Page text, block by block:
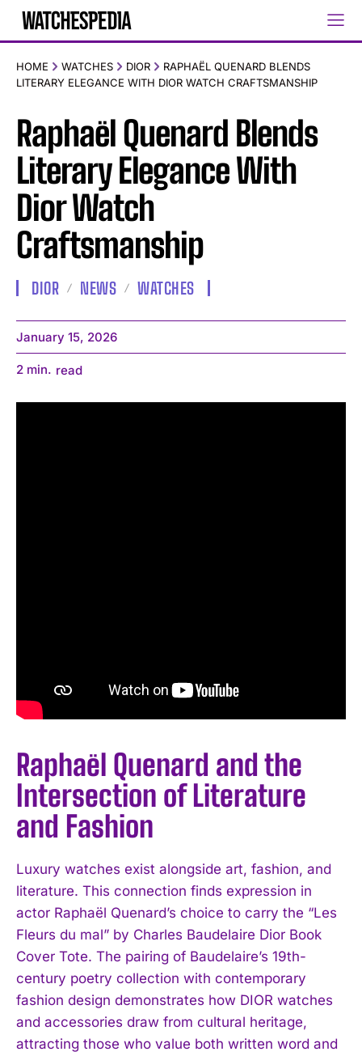
HOME WATCHES DIOR
RAPHAËL QUENARD BLENDS
LITERARY ELEGANCE WITH DIOR WATCH CRAFTSMANSHIP
Raphaël Quenard Blends
Literary Elegance With
Dior Watch
Craftsmanship
DIOR NEWS WATCHES
January 15, 2026
2 min. read
Raphaël Quenard and the
Intersection of Literature
and Fashion
Luxury watches exist alongside art, fashion, and
literature. This connection finds expression in
actor Raphaël Quenard’s choice to carry the “Les
Fleurs du mal” by Charles Baudelaire Dior Book
Cover Tote. The pairing of Baudelaire’s 19th-
century poetry collection with contemporary
fashion design demonstrates how DIOR watches
and accessories draw from cultural heritage,
attracting those who value both written word and